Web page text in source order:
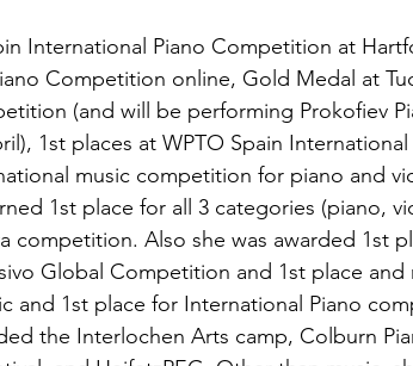
International Piano Competition at
Competition online, Gold Medal at
(and will be performing Prokofiev
1st places at WPTO Spain International
music competition for piano and
1st place for all 3 categories (piano,
competition. Also she was awarded 1st
Global Competition and 1st place and
and 1st place for International Piano
the Interlochen Arts camp, Colburn